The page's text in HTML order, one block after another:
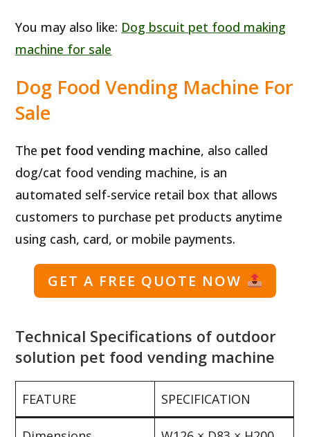
You may also like: Dog bscuit pet food making
machine for sale
Dog Food Vending Machine For
Sale
The pet food vending machine, also called
dog/cat food vending machine, is an
automated self-service retail box that allows
customers to purchase pet products anytime
using cash, card, or mobile payments.
GET A FREE QUOTE NOW
Technical Specifications of outdoor
solution pet food vending machine
FEATURE SPECIFICATION